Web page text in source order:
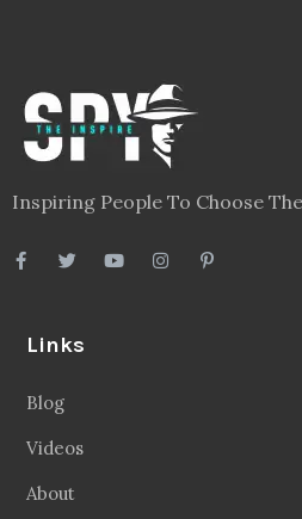
Inspiring People To Choose
Links
Blog
Videos
About